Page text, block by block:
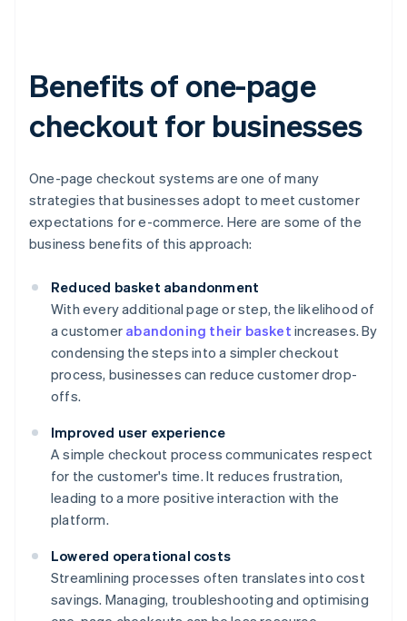
Benefits of one-page
checkout for businesses
One-page checkout systems are one of many
strategies that businesses adopt to meet customer
expectations for e-commerce. Here are some of the
business benefits of this approach:
Reduced basket abandonment
With every additional page or step, the likelihood of
a customer abandoning their basket increases. By
condensing the steps into a simpler checkout
process, businesses can reduce customer drop-
offs.
Improved user experience
A simple checkout process communicates respect
for the customer's time. It reduces frustration,
leading to a more positive interaction with the
platform.
Lowered operational costs
Streamlining processes often translates into cost
savings. Managing, troubleshooting and optimising